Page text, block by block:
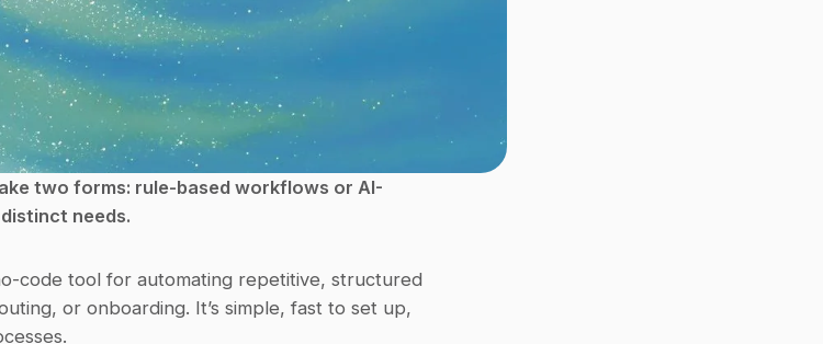
two forms: rule-based workflows or AI-
needs.
code tool for automating repetitive, structured
or onboarding. It’s simple, fast to set up,